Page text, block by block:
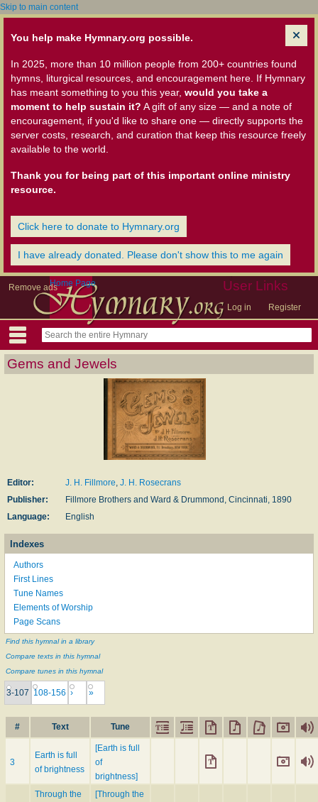
Skip to main content
You help make Hymnary.org possible.
In 2025, more than 10 million people from 200+ countries found
hymns, liturgical resources, and encouragement here. If Hymnary
has meant something to you this year, would you take a
moment to help sustain it? A gift of any size — and a note of
encouragement, if you'd like to share one — directly supports the
server costs, research, and curation that keep this resource freely
available to the world.
Thank you for being part of this important online ministry
resource.
Click here to donate to Hymnary.org
I have already donated. Please don't show this to me again
Remove ads User Links
Log in Register
Home Page
Gems and Jewels
Editor: J. H. Fillmore, J. H. Rosecrans
Publisher:
Fillmore Brothers and Ward & Drummond, Cincinnati, 1890
Language:
English
Indexes
Authors
First Lines
Tune Names
Elements of Worship
Page Scans
Find this hymnal in a library
Compare texts in this hymnal
Compare tunes in this hymnal
3-107 108-156 › »
# Text Tune
3
Earth is full
of brightness
[Earth is full
of
brightness]
Through the
[Through the